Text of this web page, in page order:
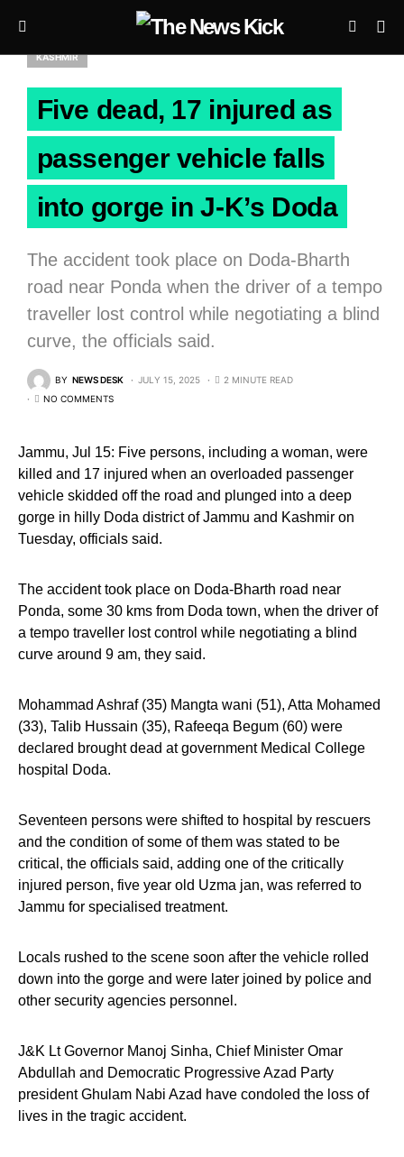
KASHMIR
Five dead, 17 injured as
passenger vehicle falls
into gorge in J-K’s Doda
The accident took place on Doda-Bharth
road near Ponda when the driver of a tempo
traveller lost control while negotiating a blind
curve, the officials said.
BY NEWS DESK JULY 15, 2025
2 MINUTE READ
NO COMMENTS
Jammu, Jul 15: Five persons, including a woman, were
killed and 17 injured when an overloaded passenger
vehicle skidded off the road and plunged into a deep
gorge in hilly Doda district of Jammu and Kashmir on
Tuesday, officials said.
The accident took place on Doda-Bharth road near
Ponda, some 30 kms from Doda town, when the driver of
a tempo traveller lost control while negotiating a blind
curve around 9 am, they said.
Mohammad Ashraf (35) Mangta wani (51), Atta Mohamed
(33), Talib Hussain (35), Rafeeqa Begum (60) were
declared brought dead at government Medical College
hospital Doda.
Seventeen persons were shifted to hospital by rescuers
and the condition of some of them was stated to be
critical, the officials said, adding one of the critically
injured person, five year old Uzma jan, was referred to
Jammu for specialised treatment.
Locals rushed to the scene soon after the vehicle rolled
down into the gorge and were later joined by police and
other security agencies personnel.
J&K Lt Governor Manoj Sinha, Chief Minister Omar
Abdullah and Democratic Progressive Azad Party
president Ghulam Nabi Azad have condoled the loss of
lives in the tragic accident.